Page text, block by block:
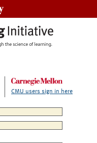
CMU users sign in here